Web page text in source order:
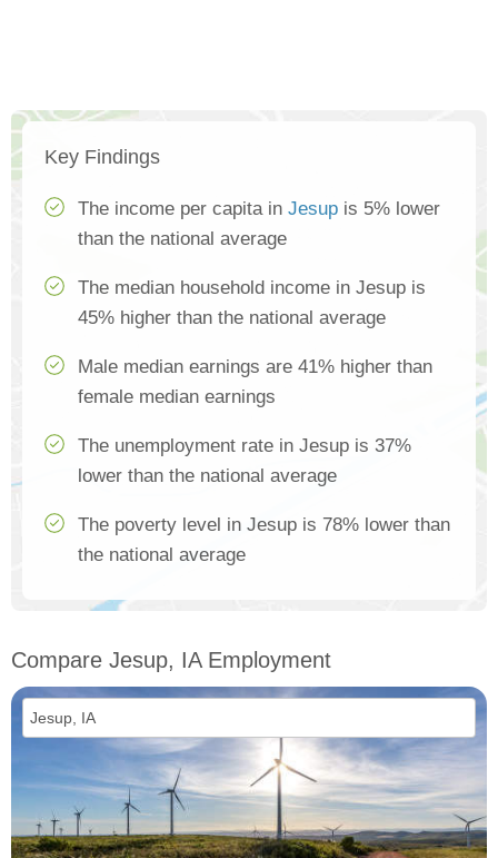
Key Findings
The income per capita in Jesup is 5% lower
than the national average
The median household income in Jesup is
45% higher than the national average
Male median earnings are 41% higher than
female median earnings
The unemployment rate in Jesup is 37%
lower than the national average
The poverty level in Jesup is 78% lower than
the national average
Compare Jesup, IA Employment